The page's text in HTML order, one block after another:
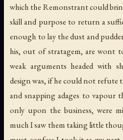
which the Remonstrant could
skill and purpose to return a
enough to lay the dust and
his, out of stratagem, are wont
weak arguments headed with
design was, if he could not refute
and snapping adages to vapour
only upon the business, were
much I saw them taking little